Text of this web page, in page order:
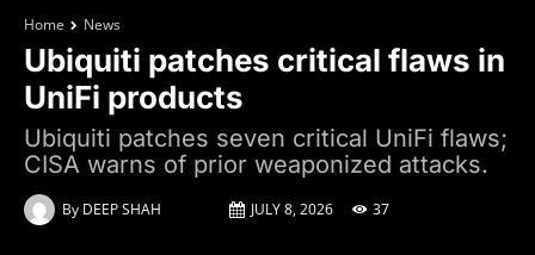
Home News
Ubiquiti patches critical flaws in
UniFi products
Ubiquiti patches seven critical UniFi flaws;
CISA warns of prior weaponized attacks.
By DEEP SHAH JULY 8, 2026 37